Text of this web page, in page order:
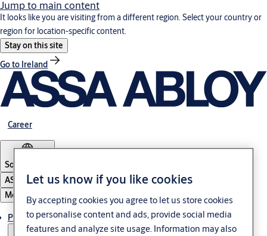
Jump to main content
It looks like you are visiting from a different region. Select your country or
region for location-specific content.
Stay on this site
Go to Ireland
Career
South Africa
ASSA ABLOY Group
Menu
Products & solutions
Let us know if you like cookies
By accepting cookies you agree to let us store cookies
to personalise content and ads, provide social media
features and analyze site usage. Information may also